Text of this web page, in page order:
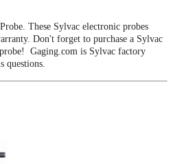
These Sylvac electronic probes
Don't forget to purchase a Sylvac
Gaging.com is Sylvac factory
questions.